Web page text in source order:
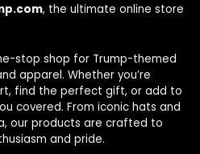
, the ultimate online store
stop shop for Trump-themed
apparel. Whether you’re
find the perfect gift, or add to
covered. From iconic hats and
our products are crafted to
and pride.